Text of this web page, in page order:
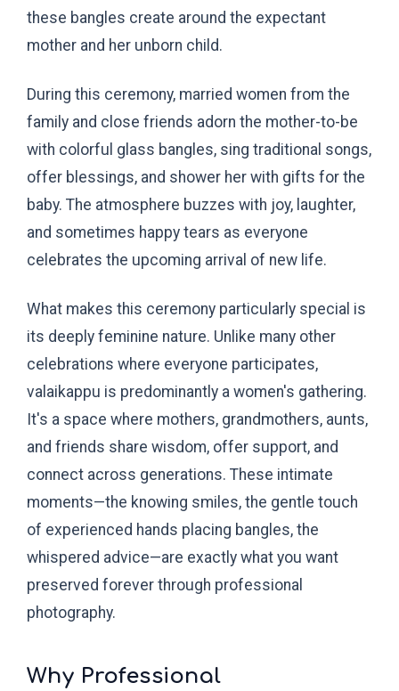
these bangles create around the expectant
mother and her unborn child.
During this ceremony, married women from the
family and close friends adorn the mother-to-be
with colorful glass bangles, sing traditional songs,
offer blessings, and shower her with gifts for the
baby. The atmosphere buzzes with joy, laughter,
and sometimes happy tears as everyone
celebrates the upcoming arrival of new life.
What makes this ceremony particularly special is
its deeply feminine nature. Unlike many other
celebrations where everyone participates,
valaikappu is predominantly a women's gathering.
It's a space where mothers, grandmothers, aunts,
and friends share wisdom, offer support, and
connect across generations. These intimate
moments—the knowing smiles, the gentle touch
of experienced hands placing bangles, the
whispered advice—are exactly what you want
preserved forever through professional
photography.
Why Professional